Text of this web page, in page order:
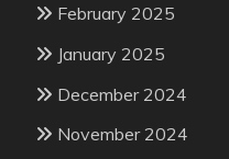
February 2025
January 2025
December 2024
November 2024